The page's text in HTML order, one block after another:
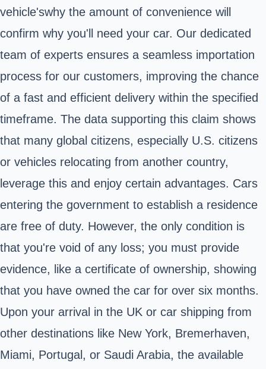
vehicle'swhy the amount of convenience will
confirm why you'll need your car. Our dedicated
team of experts ensures a seamless importation
process for our customers, improving the chance
of a fast and efficient delivery within the specified
timeframe. The data supporting this claim shows
that many global citizens, especially U.S. citizens
or vehicles relocating from another country,
leverage this and enjoy certain advantages. Cars
entering the government to establish a residence
are free of duty. However, the only condition is
that you're void of any loss; you must provide
evidence, like a certificate of ownership, showing
that you have owned the car for over six months.
Upon your arrival in the UK or car shipping from
other destinations like New York, Bremerhaven,
Miami, Portugal, or Saudi Arabia, the available